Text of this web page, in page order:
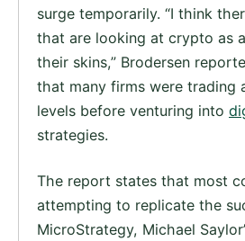
surge temporarily. “I think
that are looking at crypto as
their skins,” Brodersen
that many firms were trading
levels before venturing into
strategies.
The report states that most
attempting to replicate the
MicroStrategy, Michael